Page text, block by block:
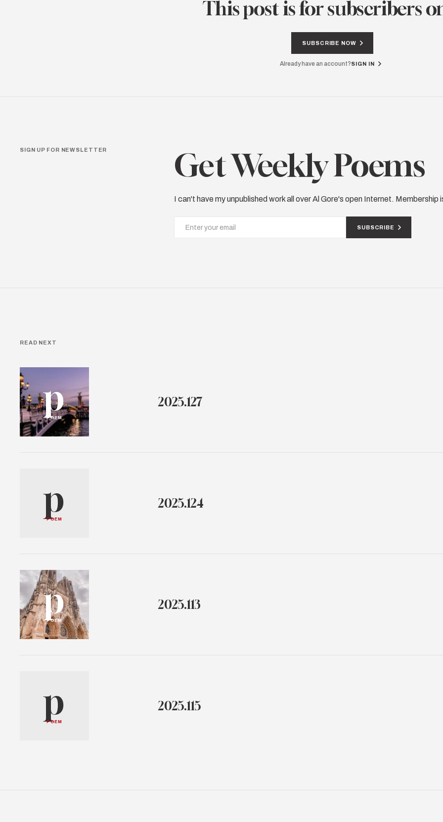
This post is for subscribers
SUBSCRIBE NOW
Already have an account?SIGN IN
SIGN UP FOR NEWSLETTER Get Weekly Poems
I can't have my unpublished work all over Al Gore's open Internet. Membership
SUBSCRIBE
READ NEXT
p
POEM
2025.127
p
POEM
2025.124
p
POEM
2025.113
p
POEM
2025.115